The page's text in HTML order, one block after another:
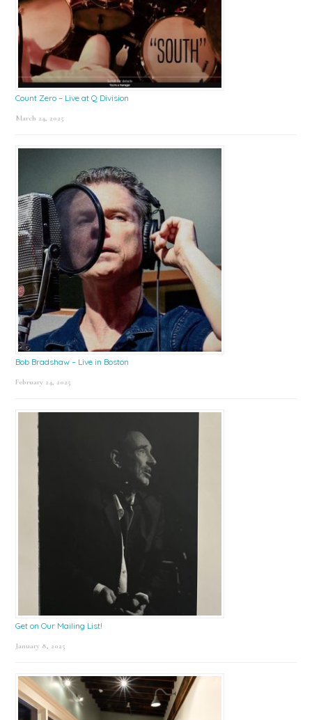
Count Zero – Live at Q Division
March 24, 2025
Bob Bradshaw – Live in Boston
February 24, 2025
Get on Our Mailing List!
January 8, 2025